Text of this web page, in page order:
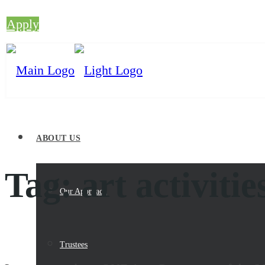
Apply
ABOUT US
Our Approach
Trustees
Tag:art